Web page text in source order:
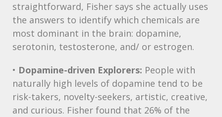
straightforward, Fisher says she actually uses
the answers to identify which chemicals are
most dominant in the brain: dopamine,
serotonin, testosterone, and/ or estrogen.
• Dopamine-driven Explorers: People with
naturally high levels of dopamine tend to be
risk-takers, novelty-seekers, artistic, creative,
and curious. Fisher found that 26% of the